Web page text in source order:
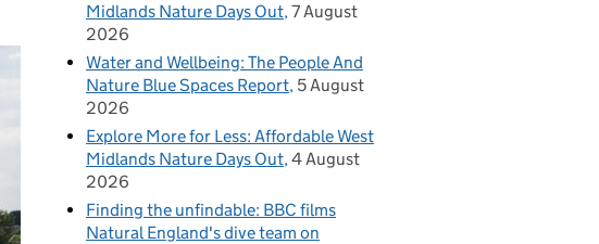
Midlands Nature Days Out 7 August
2026
Water and Wellbeing: The People And
Nature Blue Spaces Report 5 August
2026
Explore More for Less: Affordable West
Midlands Nature Days Out 4 August
2026
Finding the unfindable: BBC films
Natural England's dive team on